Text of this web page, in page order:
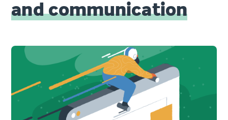
and communication